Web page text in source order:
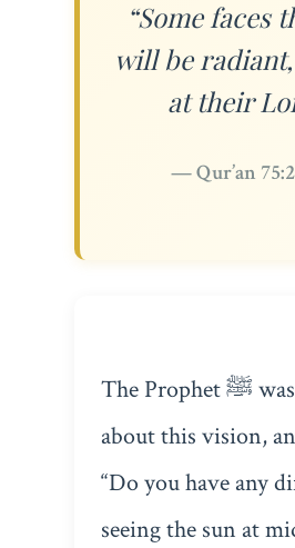
“Some faces
will be
at their
— Qur’an
The Prophet ﷺ was asked
about this vision,
“Do you have any
seeing the sun at